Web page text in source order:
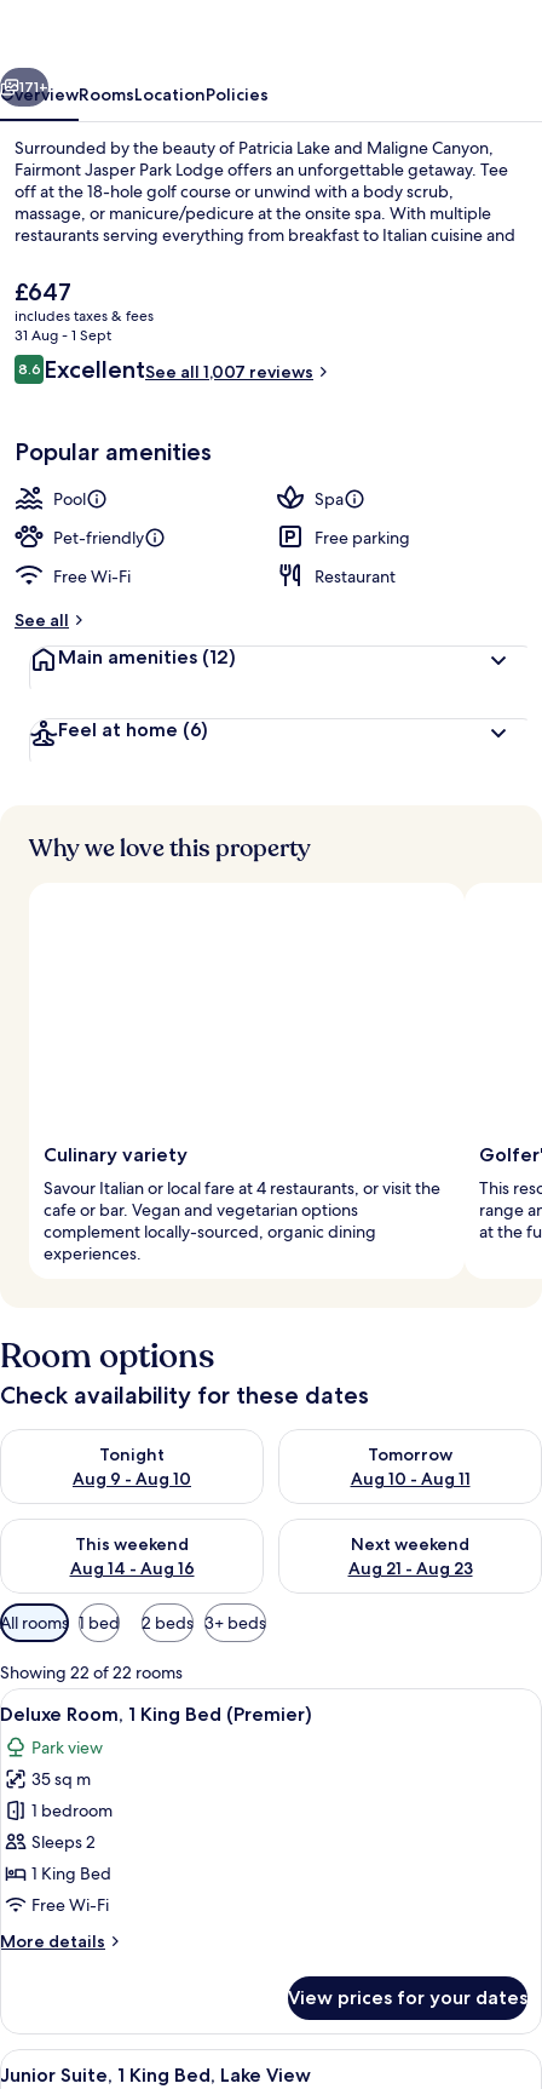
Next
171+
OverviewRoomsLocationPolicies
Surrounded by the beauty of Patricia Lake and Maligne Canyon,
Fairmont Jasper Park Lodge offers an unforgettable getaway. Tee
off at the 18-hole golf course or unwind with a body scrub,
massage, or manicure/pedicure at the onsite spa. With multiple
restaurants serving everything from breakfast to Italian cuisine and
something for everyone.
The
current
price
is
£647
£647
includes taxes & fees
31 Aug - 1 Sept
Reviews
8.68.6 out of 10
ExcellentSee all 1,007 reviews
Popular amenities
Pool
Spa
Pet-friendly
Free parking
Free Wi-Fi
Restaurant
See all
Main amenities (12)
Feel at home (6)
Why we love this property
Culinary variety
Savour Italian or local fare at 4 restaurants, or visit the
cafe or bar. Vegan and vegetarian options
complement locally-sourced, organic dining
experiences.
This
range
at the
Room options
Check availability for these dates
Tonight
Aug 9 - Aug 10
Check availability for tonight Aug 9 - Aug 10
Tomorrow
Aug 10 - Aug 11
Check availability for
This weekend
Aug 14 - Aug 16
Check availability for this weekend Aug 14 - Aug 16
Next weekend
Aug 21 - Aug 23
Check availability for next
Available
filters
for
rooms
All rooms 1 bed 2 beds 3+ beds
Showing 22 of 22 rooms
View
all
photos
for
Deluxe
Room,
1
King
(Premier)
A cozy room with a dining table,
4
Deluxe Room, 1 King Bed (Premier)
Park view
35 sq m
1 bedroom
Sleeps 2
1 King Bed
Free Wi-Fi
More details
More
Room,
King
View prices for your dates
View
A modern living room with a blue
3
Junior Suite, 1 King Bed, Lake View